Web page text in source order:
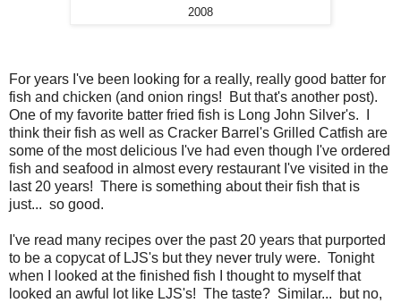
2008
For years I've been looking for a really, really good batter for
fish and chicken (and onion rings! But that's another post).
One of my favorite batter fried fish is Long John Silver's. I
think their fish as well as Cracker Barrel's Grilled Catfish are
some of the most delicious I've had even though I've ordered
fish and seafood in almost every restaurant I've visited in the
last 20 years! There is something about their fish that is
just... so good.
I've read many recipes over the past 20 years that purported
to be a copycat of LJS's but they never truly were. Tonight
when I looked at the finished fish I thought to myself that
looked an awful lot like LJS's! The taste? Similar... but no,